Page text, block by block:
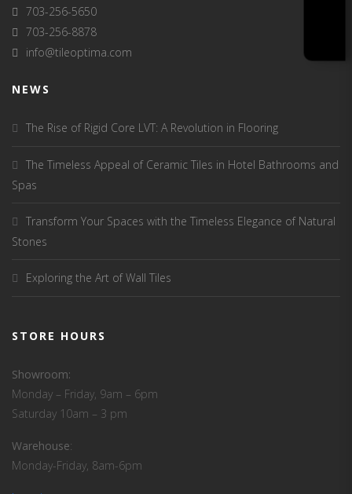
703-256-5650
703-256-8878
info@tileoptima.com
NEWS
The Rise of Rigid Core LVT: A Revolution in Flooring
The Timeless Appeal of Ceramic Tiles in Hotel Bathrooms and
Spas
Transform Your Spaces with the Timeless Elegance of Natural
Stones
Exploring the Art of Wall Tiles
STORE HOURS
Showroom:
Monday – Friday, 9am – 6pm
Saturday 10am – 3 pm
Warehouse:
Monday-Friday, 8am-6pm